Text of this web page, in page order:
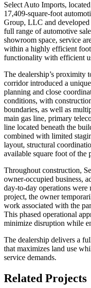
Select Auto Imports,
17,409‑square‑foot
Group, LLC and
full range of automotive
showroom space, service
within a highly efficient
functionality with efficient
The dealership’s
corridor introduced a
planning and close
conditions, with
boundaries, as well as
main gas line, primary
line located beneath the
combined with limited
layout, structural
available square foot of the
Throughout construction,
owner‑occupied business,
day‑to‑day operations
project, the owner
work associated with the
This phased operational
minimize disruption while
The dealership delivers a
that maximizes land use
service demands.
Related Projects